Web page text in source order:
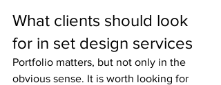
What clients should look
for in set design services
Portfolio matters, but not only in the
obvious sense. It is worth looking for